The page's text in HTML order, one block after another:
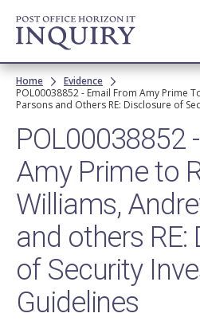
Skip to
main
content
Breadcrumb
Home
Evidence
POL00038852 - Email From Amy Prime
Parsons and Others RE: Disclosure of
POL00038852
Amy Prime to
Williams,
and others RE:
of Security
Guidelines